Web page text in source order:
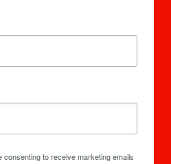
to receive marketing emails